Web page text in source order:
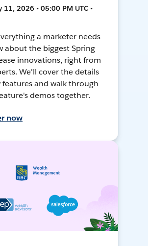
11, 2026 • 05:00 PM UTC •
a marketer needs
about the biggest Spring
innovations, right from
We'll cover the details
features and walk through
demos together.
now